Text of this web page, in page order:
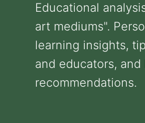
Educational
art mediums".
learning insights,
and educators, and
recommendations.